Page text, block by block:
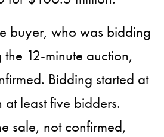
buyer, who was bidding
12-minute auction,
Bidding started at
least five bidders.
sale, not confirmed,